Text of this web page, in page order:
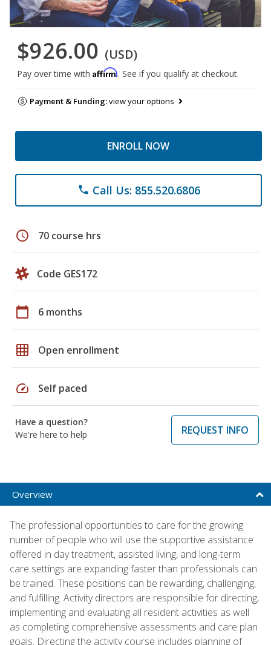
$926.00 (USD)
Pay over time with Affirm. See if you qualify at checkout.
Payment & Funding:view your options
ENROLL NOW
phone Call Us: 855.520.6806
schedule 70 course hrs
Code GES172
calendar_today 6 months
grid_on Open enrollment
speed Self paced
Have a question?
We're here to help
REQUEST INFO
Overview
The professional opportunities to care for the growing
number of people who will use the supportive assistance
offered in day treatment, assisted living, and long-term
care settings are expanding faster than professionals can
be trained. These positions can be rewarding, challenging,
and fulfilling. Activity directors are responsible for directing,
implementing and evaluating all resident activities as well
as completing comprehensive assessments and care plan
goals. Directing the activity course includes planning of